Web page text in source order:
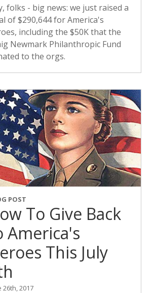
folks - big news: we just raised a
of $290,644 for America's
including the $50K that the
Newmark Philanthropic Fund
to the orgs.
POST
To Give Back
America's
This July
26th, 2017